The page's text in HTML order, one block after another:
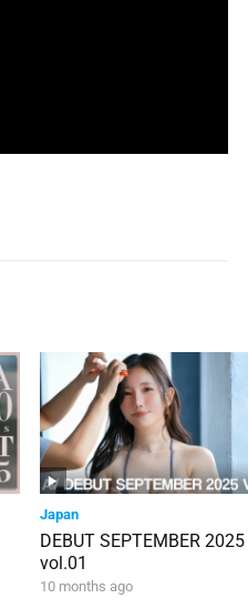
Japan
DEBUT SEPTEMBER 2025
vol.01
10 months ago